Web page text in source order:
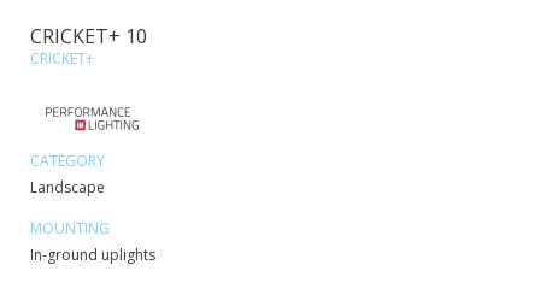
CRICKET+ 10
CRICKET+
CATEGORY
Landscape
MOUNTING
In-ground uplights